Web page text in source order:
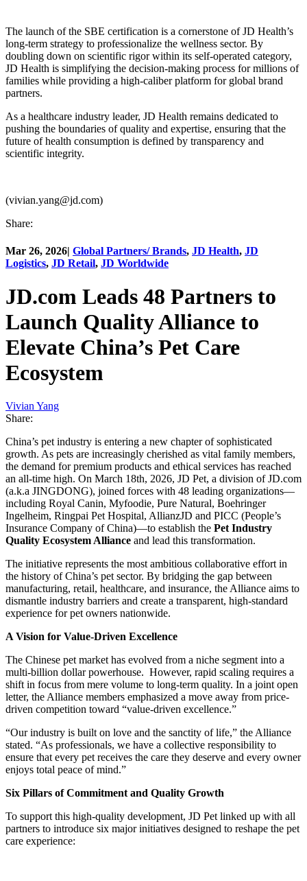
The launch of the SBE certification is a cornerstone of JD Health’s
long-term strategy to professionalize the wellness sector. By
doubling down on scientific rigor within its self-operated category,
JD Health is simplifying the decision-making process for millions of
families while providing a high-caliber platform for global brand
partners.
As a healthcare industry leader, JD Health remains dedicated to
pushing the boundaries of quality and expertise, ensuring that the
future of health consumption is defined by transparency and
scientific integrity.
(vivian.yang@jd.com)
Share:
Mar 26, 2026| Global Partners/ Brands, JD Health, JD
Logistics, JD Retail, JD Worldwide
JD.com Leads 48 Partners to
Launch Quality Alliance to
Elevate China’s Pet Care
Ecosystem
Vivian Yang
Share:
China’s pet industry is entering a new chapter of sophisticated
growth. As pets are increasingly cherished as vital family members,
the demand for premium products and ethical services has reached
an all-time high. On March 18th, 2026, JD Pet, a division of JD.com
(a.k.a JINGDONG), joined forces with 48 leading organizations—
including Royal Canin, Myfoodie, Pure Natural, Boehringer
Ingelheim, Ringpai Pet Hospital, AllianzJD and PICC (People’s
Insurance Company of China)—to establish the Pet Industry
Quality Ecosystem Alliance and lead this transformation.
The initiative represents the most ambitious collaborative effort in
the history of China’s pet sector. By bridging the gap between
manufacturing, retail, healthcare, and insurance, the Alliance aims to
dismantle industry barriers and create a transparent, high-standard
experience for pet owners nationwide.
A Vision for Value-Driven Excellence
The Chinese pet market has evolved from a niche segment into a
multi-billion dollar powerhouse. However, rapid scaling requires a
shift in focus from mere volume to long-term quality. In a joint open
letter, the Alliance members emphasized a move away from price-
driven competition toward “value-driven excellence.”
“Our industry is built on love and the sanctity of life,” the Alliance
stated. “As professionals, we have a collective responsibility to
ensure that every pet receives the care they deserve and every owner
enjoys total peace of mind.”
Six Pillars of Commitment and Quality Growth
To support this high-quality development, JD Pet linked up with all
partners to introduce six major initiatives designed to reshape the pet
care experience: